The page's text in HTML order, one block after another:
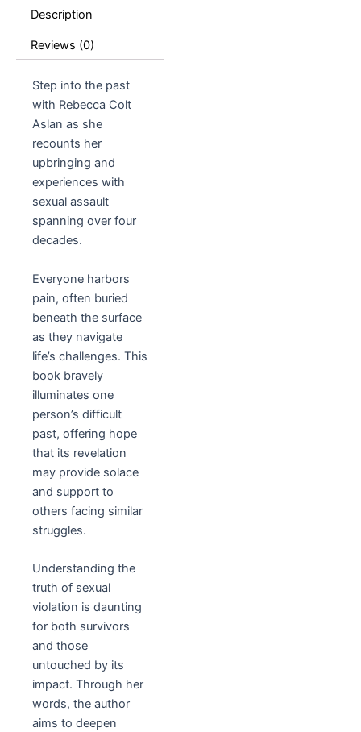
Description
Reviews (0)
Step into the past
with Rebecca Colt
Aslan as she
recounts her
upbringing and
experiences with
sexual assault
spanning over four
decades.
Everyone harbors
pain, often buried
beneath the surface
as they navigate
life’s challenges. This
book bravely
illuminates one
person’s difficult
past, offering hope
that its revelation
may provide solace
and support to
others facing similar
struggles.
Understanding the
truth of sexual
violation is daunting
for both survivors
and those
untouched by its
impact. Through her
words, the author
aims to deepen